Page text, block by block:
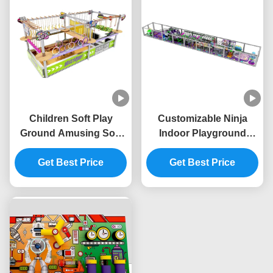
Children Soft Play
Ground Amusing Soft
Play Climbing Frame
Customized Color
Get Best Price
Customizable Ninja
Indoor Playground
Unisex Commercial
Indoor Playgrounds
OEM With Safety Device
Get Best Price